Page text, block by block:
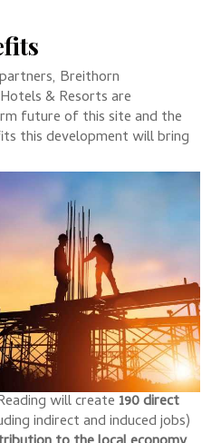
Breithorn
& Resorts are
future of this site and the
this development will bring
will create 190 direct
indirect and induced jobs)